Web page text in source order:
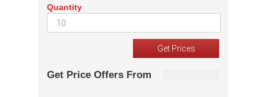
Quantity
Get Price Offers From